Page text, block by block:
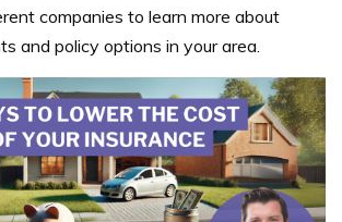
companies to learn more about
and policy options in your area.